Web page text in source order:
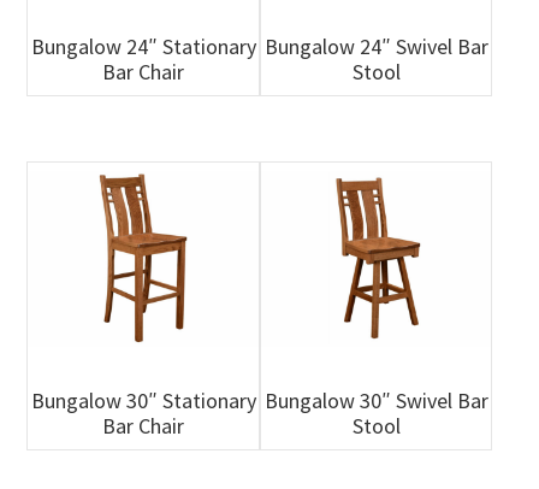
Bungalow 24″ Stationary
Bar Chair
Bungalow 24″ Swivel Bar
Stool
Bungalow 30″ Stationary
Bar Chair
Bungalow 30″ Swivel Bar
Stool